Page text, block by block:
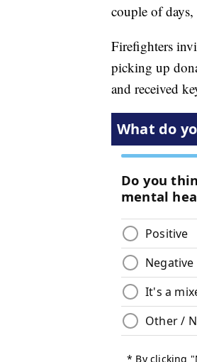
couple of
Firefighters
picking up
and received